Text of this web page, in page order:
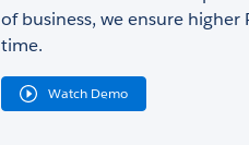
of business, we ensure
time.
Watch Demo